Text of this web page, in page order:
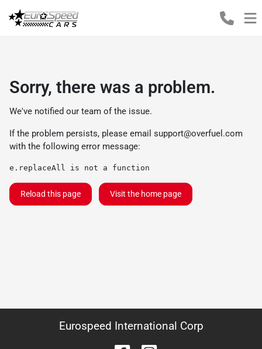
Sorry, there was a problem.
We've notified our team of the issue.
If the problem persists, please email support@overfuel.com
with the following error message:
e.replaceAll is not a function
Reload this page Visit the home page
Eurospeed International Corp